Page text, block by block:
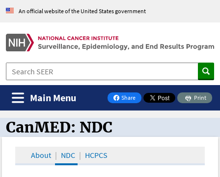
An official website of the United States government
Share
on Facebook
Print
Main Menu
CanMED and the Oncology Toolbox
CanMED: NDC
About NDC HCPCS